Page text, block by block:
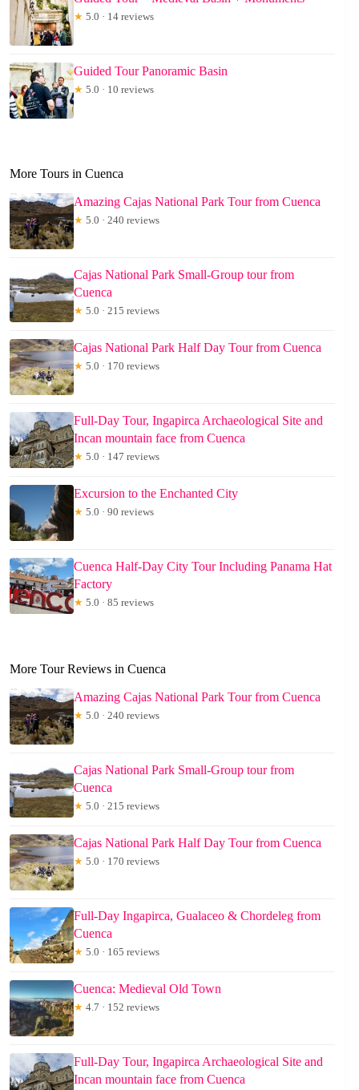
★ 5.0 · 14 reviews
Guided Tour Panoramic Basin
★ 5.0 · 10 reviews
More Tours in Cuenca
Amazing Cajas National Park Tour from Cuenca
★ 5.0 · 240 reviews
Cajas National Park Small-Group tour from
Cuenca
★ 5.0 · 215 reviews
Cajas National Park Half Day Tour from Cuenca
★ 5.0 · 170 reviews
Full-Day Tour, Ingapirca Archaeological Site and
Incan mountain face from Cuenca
★ 5.0 · 147 reviews
Excursion to the Enchanted City
★ 5.0 · 90 reviews
Cuenca Half-Day City Tour Including Panama Hat
Factory
★ 5.0 · 85 reviews
More Tour Reviews in Cuenca
Amazing Cajas National Park Tour from Cuenca
★ 5.0 · 240 reviews
Cajas National Park Small-Group tour from
Cuenca
★ 5.0 · 215 reviews
Cajas National Park Half Day Tour from Cuenca
★ 5.0 · 170 reviews
Full-Day Ingapirca, Gualaceo & Chordeleg from
Cuenca
★ 5.0 · 165 reviews
Cuenca: Medieval Old Town
★ 4.7 · 152 reviews
Full-Day Tour, Ingapirca Archaeological Site and
Incan mountain face from Cuenca